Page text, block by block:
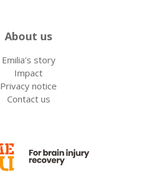
About us
Emilia's story
Impact
Privacy notice
Contact us